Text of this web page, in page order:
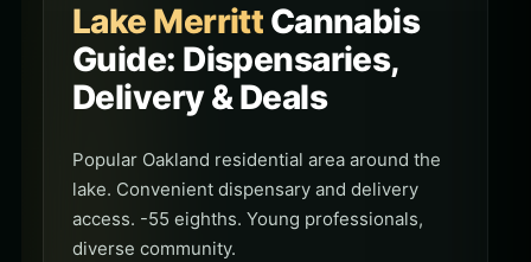
Lake Merritt Cannabis
Guide: Dispensaries,
Delivery & Deals
Popular Oakland residential area around the
lake. Convenient dispensary and delivery
access. -55 eighths. Young professionals,
diverse community.